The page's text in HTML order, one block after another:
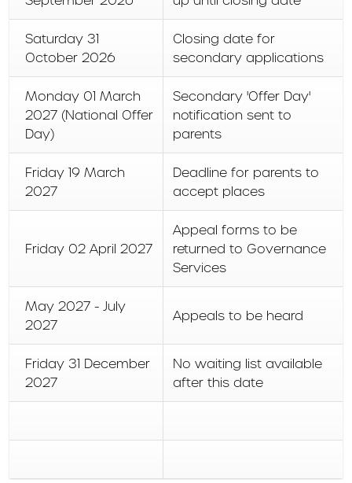
Saturday 31
October 2026
Closing date for
secondary applications
Monday 01 March
2027 (National Offer
Day)
Secondary 'Offer Day'
notification sent to
parents
Friday 19 March
2027
Deadline for parents to
accept places
Friday 02 April 2027
Appeal forms to be
returned to Governance
Services
May 2027 - July
2027
Appeals to be heard
Friday 31 December
2027
No waiting list available
after this date